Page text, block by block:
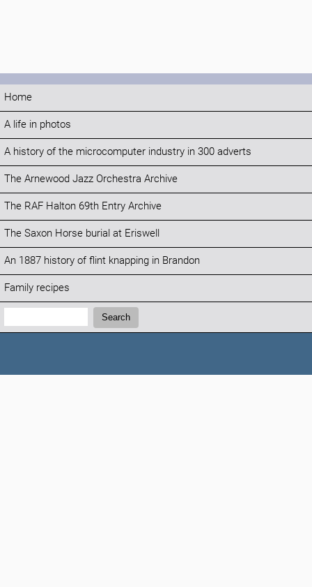
Home
A life in photos
A history of the microcomputer industry in 300 adverts
The Arnewood Jazz Orchestra Archive
The RAF Halton 69th Entry Archive
The Saxon Horse burial at Eriswell
An 1887 history of flint knapping in Brandon
Family recipes
Search:
Search